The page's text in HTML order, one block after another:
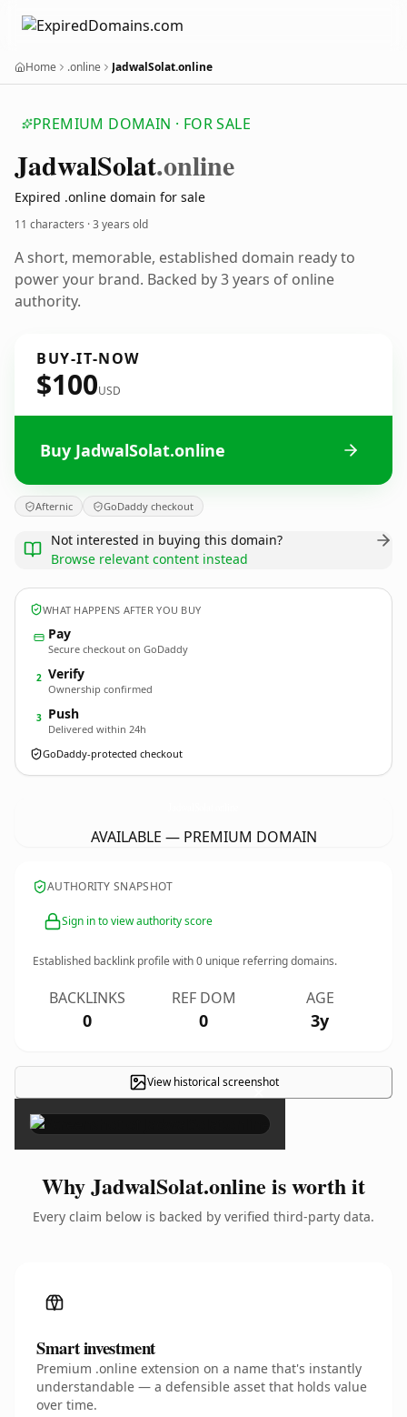
Home .online JadwalSolat.online
PREMIUM DOMAIN · FOR SALE
JadwalSolat.online
Expired .online domain for sale
11 characters ·3 years old
A short, memorable, established domain ready to
power your brand. Backed by 3 years of online
authority.
BUY-IT-NOW
$100USD
Buy JadwalSolat.online
Afternic GoDaddy checkout
Not interested in buying this domain?
Browse relevant content instead
WHAT HAPPENS AFTER YOU BUY
Pay
Secure checkout on GoDaddy
2 Verify
Ownership confirmed
3 Push
Delivered within 24h
GoDaddy-protected checkout
AVAILABLE — PREMIUM DOMAIN
AUTHORITY SNAPSHOT
Sign in to view authority score
Established backlink profile with0 unique referring domains.
BACKLINKS
0
REF DOM
0
AGE
3y
View historical screenshot
×
Why JadwalSolat.online is worth it
Every claim below is backed by verified third-party data.
Smart investment
Premium .online extension on a name that's instantly
understandable — a defensible asset that holds value
over time.